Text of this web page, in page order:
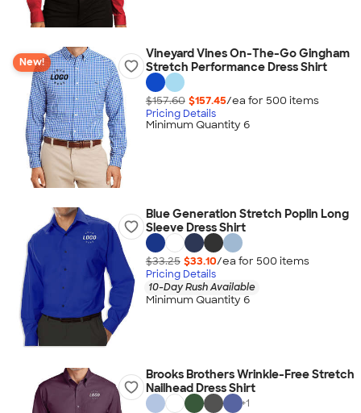
New!
Vineyard Vines On-The-Go Gingham
Stretch Performance Dress Shirt
$157.60 $157.45/ea for 500 items
Pricing Details
Minimum Quantity 6
Blue Generation Stretch Poplin Long
Sleeve Dress Shirt
$33.25 $33.10/ea for 500 items
Pricing Details
10-Day Rush Available
Minimum Quantity 6
Brooks Brothers Wrinkle-Free Stretch
Nailhead Dress Shirt
+1